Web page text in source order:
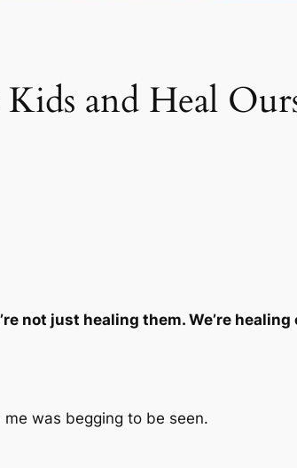
and Heal
not just healing them. We’re healing
me was begging to be seen.